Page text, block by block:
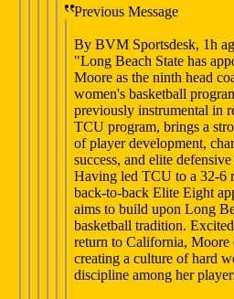
Previous Message
By BVM Sportsdesk, 1h
"Long Beach State has
Moore as the ninth head
women's basketball
previously instrumental in
TCU program, brings a
of player development,
success, and elite defensive
Having led TCU to a 32-6
back-to-back Elite Eight
aims to build upon Long
basketball tradition.
return to California, Moore
creating a culture of hard
discipline among her